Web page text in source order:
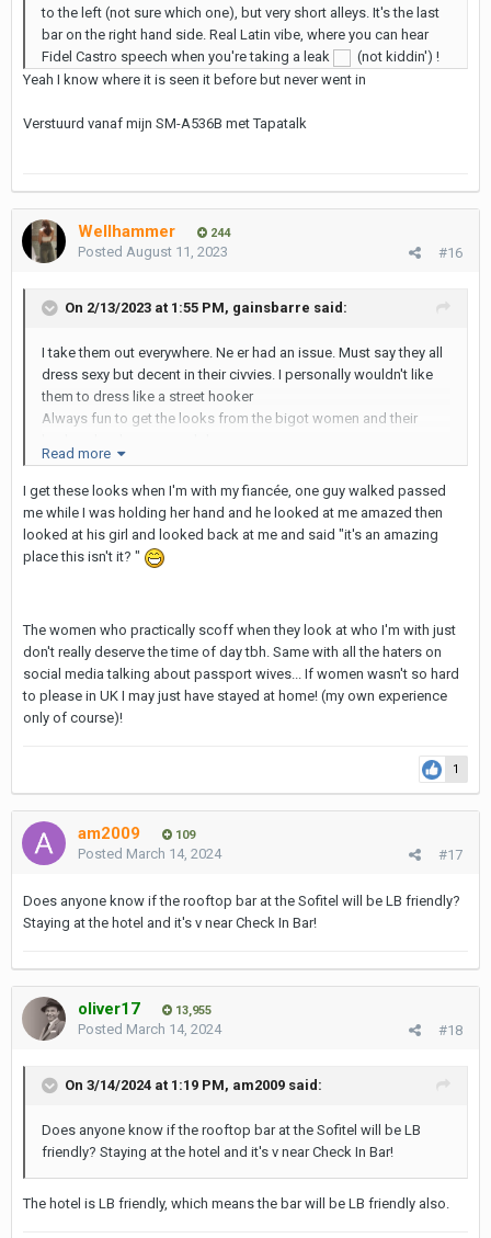
to the left (not sure which one), but very short alleys. It's the last
bar on the right hand side. Real Latin vibe, where you can hear
Fidel Castro speech when you're taking a leak
(not kiddin') !
Yeah I know where it is seen it before but never went in
Verstuurd vanaf mijn SM-A536B met Tapatalk
Wellhammer 244
#16
Posted August 11, 2023
On 2/13/2023 at 1:55 PM, gainsbarre said:
I take them out everywhere. Ne er had an issue. Must say they all
dress sexy but decent in their civvies. I personally wouldn't like
them to dress like a street hooker
Always fun to get the looks from the bigot women and their
Verstuurd vanaf mijn SM-A536B met Tapatalk
Read more
I get these looks when I'm with my fiancée, one guy walked passed
me while I was holding her hand and he looked at me amazed then
looked at his girl and looked back at me and said "it's an amazing
place this isn't it? "
The women who practically scoff when they look at who I'm with just
don't really deserve the time of day tbh. Same with all the haters on
social media talking about passport wives... If women wasn't so hard
to please in UK I may just have stayed at home! (my own experience
only of course)!
1
am2009 109
#17
Posted March 14, 2024
Does anyone know if the rooftop bar at the Sofitel will be LB friendly?
Staying at the hotel and it's v near Check In Bar!
oliver17 13,955
#18
Posted March 14, 2024
On 3/14/2024 at 1:19 PM, am2009 said:
Does anyone know if the rooftop bar at the Sofitel will be LB
friendly? Staying at the hotel and it's v near Check In Bar!
The hotel is LB friendly, which means the bar will be LB friendly also.